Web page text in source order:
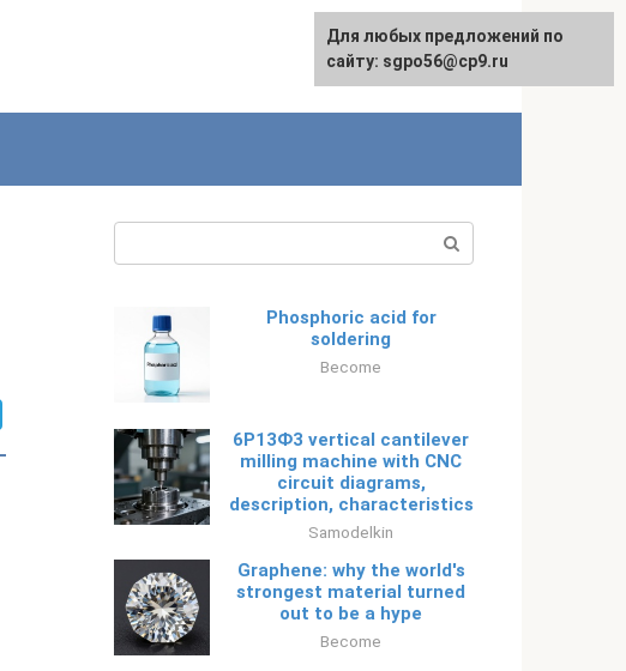
Русский
Phosphoric acid for
soldering
Become
6Р13Ф3 vertical cantilever
milling machine with CNC
circuit diagrams,
description, characteristics
Samodelkin
Graphene: why the world's
strongest material turned
out to be a hype
Become
Для любых предложений по
сайту: sgpo56@cp9.ru